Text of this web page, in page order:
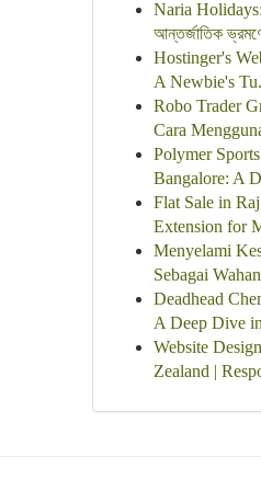
Naria
আন্তর্জাতিক
Hostinger's
A Newbie's
Robo Trader
Cara
Polymer
Bangalore: A
Flat Sale in
Extension for
Menyelami
Sebagai
Deadhead
A Deep Dive
Website
Zealand |